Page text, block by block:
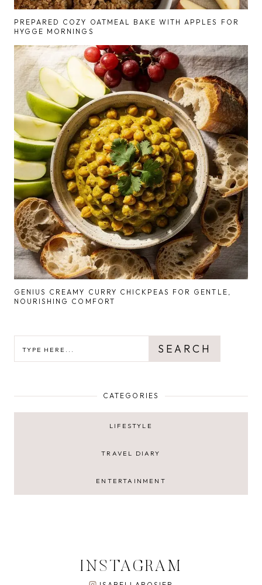
PREPARED COZY OATMEAL BAKE WITH APPLES FOR
HYGGE MORNINGS
GENIUS CREAMY CURRY CHICKPEAS FOR GENTLE,
NOURISHING COMFORT
SEARCH
CATEGORIES
LIFESTYLE
TRAVEL DIARY
ENTERTAINMENT
INSTAGRAM